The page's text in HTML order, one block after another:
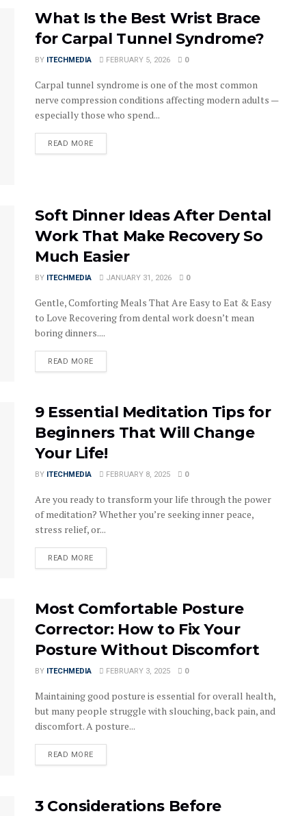
What Is the Best Wrist Brace
for Carpal Tunnel Syndrome?
BY ITECHMEDIA FEBRUARY 5, 2026 0
Carpal tunnel syndrome is one of the most common
nerve compression conditions affecting modern adults —
especially those who spend...
READ MOREDETAILS
Soft Dinner Ideas After Dental
Work That Make Recovery So
Much Easier
BY ITECHMEDIA JANUARY 31, 2026 0
Gentle, Comforting Meals That Are Easy to Eat & Easy
to Love Recovering from dental work doesn’t mean
boring dinners....
READ MOREDETAILS
9 Essential Meditation Tips for
Beginners That Will Change
Your Life!
BY ITECHMEDIA FEBRUARY 8, 2025 0
Are you ready to transform your life through the power
of meditation? Whether you’re seeking inner peace,
stress relief, or...
READ MOREDETAILS
Most Comfortable Posture
Corrector: How to Fix Your
Posture Without Discomfort
BY ITECHMEDIA FEBRUARY 3, 2025 0
Maintaining good posture is essential for overall health,
but many people struggle with slouching, back pain, and
discomfort. A posture...
READ MOREDETAILS
3 Considerations Before